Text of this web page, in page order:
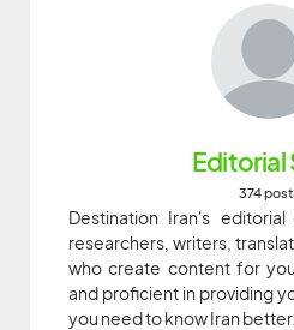
Editorial
374
Destination Iran's
researchers, writers,
who create content for
and proficient in providing
you need to know Iran better.